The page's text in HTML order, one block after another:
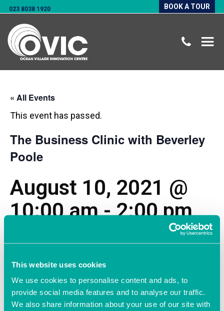
This website uses cookies
We use cookies to personalise content and ads, to
provide social media features and to analyse our traffic.
We also share information about your use of our site with
023 8038 1920 BOOK A TOUR
« All Events
This event has passed.
The Business Clinic with Beverley
Poole
August 10, 2021 @
10:00 am-2:00 pm
Add to calendar